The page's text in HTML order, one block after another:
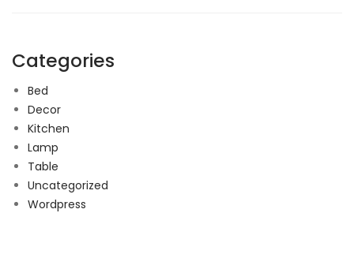
Categories
Bed
Decor
Kitchen
Lamp
Table
Uncategorized
Wordpress